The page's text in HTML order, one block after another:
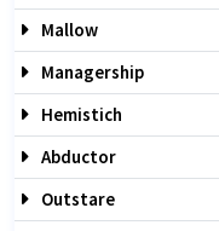
Mallow
Managership
Hemistich
Abductor
Outstare